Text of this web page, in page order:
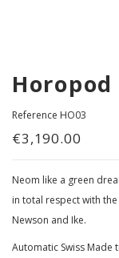
Horopod
Reference HO03
€3,190.00
Neom like a green
in total respect with
Newson and Ike.
Automatic Swiss Made